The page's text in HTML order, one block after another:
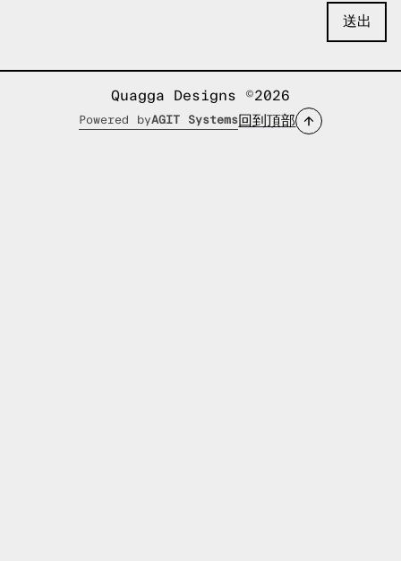
Quagga Designs ©2026
Powered byAGIT Systems 回到頂部